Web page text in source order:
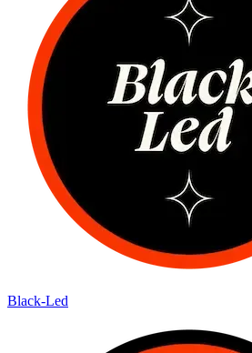
Black-Led